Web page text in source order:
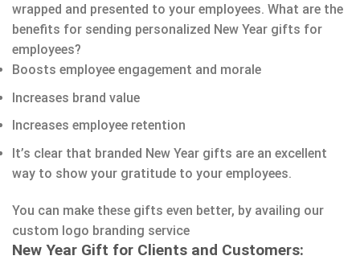
wrapped and presented to your employees. What are the
benefits for sending personalized New Year gifts for
employees?
Boosts employee engagement and morale
Increases brand value
Increases employee retention
It’s clear that branded New Year gifts are an excellent
way to show your gratitude to your employees.
You can make these gifts even better, by availing our
custom logo branding service
New Year Gift for Clients and Customers: